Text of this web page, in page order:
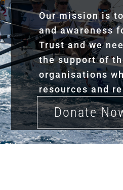
Our mission is
and awareness
Trust and we
the support of
organisations
resources and
Donate